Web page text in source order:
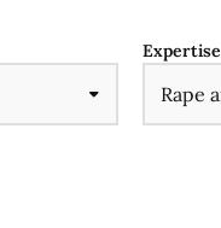
Expertise